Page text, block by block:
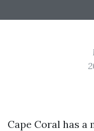
Cape Coral has